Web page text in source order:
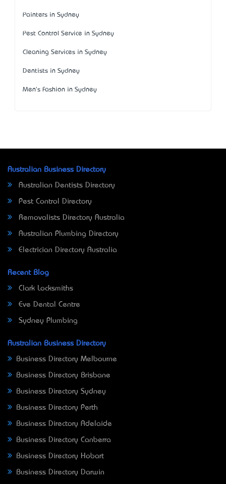
Painters in Sydney
Pest Control Service in Sydney
Cleaning Services in Sydney
Dentists in Sydney
Men's Fashion in Sydney
Australian Business Directory
Australian Dentists Directory
Pest Control Directory
Removalists Directory Australia
Australian Plumbing Directory
Electrician Directory Australia
Recent Blog
Clark Locksmiths
Eve Dental Centre
Sydney Plumbing
Australian Business Directory
Business Directory Melbourne
Business Directory Brisbane
Business Directory Sydney
Business Directory Perth
Business Directory Adelaide
Business Directory Canberra
Business Directory Hobart
Business Directory Darwin